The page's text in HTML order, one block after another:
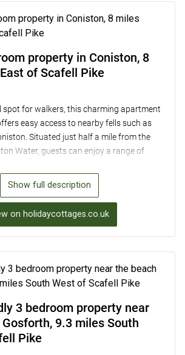
Lake District surroundings.
property in Coniston, 8
of Scafell Pike
spot for walkers, this charming apartment
easy access to nearby fells such as
Situated just half a mile from the
Water, guests can enjoy a range of
itself boasts a cosy lounge with a wood
fire, a well-equipped kitchen/diner, and
area within a shared garden
setting to unwind after a day of exploring
parking for up to two cars and
facilities.
Show full description
on holidaycottages.co.uk
3 bedroom property near
9.3 miles South
Pike